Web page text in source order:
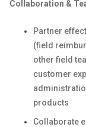
Collaboration &
Partner
(field
other field
customer
products
Collaborate